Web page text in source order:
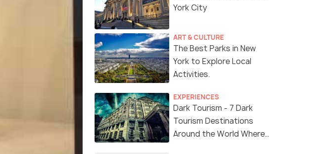
York City
ART & CULTURE
The Best Parks in New
York to Explore Local
Activities.
EXPERIENCES
Dark Tourism - 7 Dark
Tourism Destinations
Around the World Where